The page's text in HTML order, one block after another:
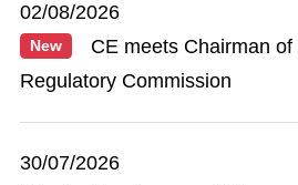
02/08/2026
New
CE meets Chairman
Regulatory Commission
30/07/2026